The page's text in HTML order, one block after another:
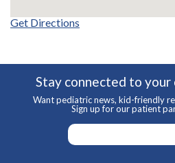
Get Directions
Stay connected to your
Want pediatric news, kid-friendly
Sign up for our patient